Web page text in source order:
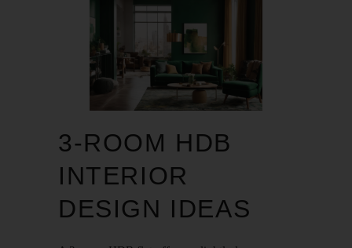
3-ROOM HDB
INTERIOR
DESIGN IDEAS